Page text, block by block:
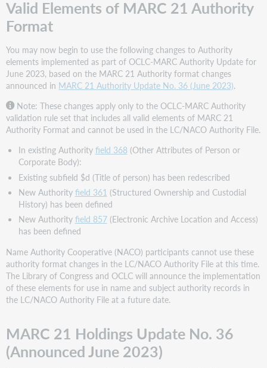
Valid Elements of MARC 21 Authority
Format
You may now begin to use the following changes to Authority
elements implemented as part of OCLC-MARC Authority Update for
June 2023, based on the MARC 21 Authority format changes
announced in MARC 21 Authority Update No. 36 (June 2023).
Note: These changes apply only to the OCLC-MARC Authority
validation rule set that includes all valid elements of MARC 21
Authority Format and cannot be used in the LC/NACO Authority File.
In existing Authority field 368(Other Attributes of Person or
Corporate Body):
Existing subfield $d (Title of person) has been redescribed
New Authority field 361 (Structured Ownership and Custodial
History) has been defined
New Authority field 857(Electronic Archive Location and Access)
has been defined
Name Authority Cooperative (NACO) participants cannot use these
authority format changes in the LC/NACO Authority File at this time.
The Library of Congress and OCLC will announce the implementation
of these elements for use in name and subject authority records in
the LC/NACO Authority File at a future date.
MARC 21 Holdings Update No. 36
(Announced June 2023)